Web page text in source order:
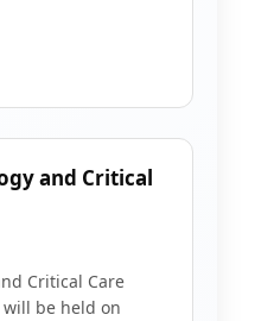
and Critical
Critical Care
will be held on